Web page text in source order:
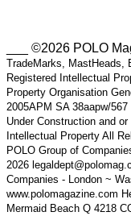
___ ©2026 POLO
TradeMarks, MastHeads,
Registered Intellectual
Property Organisation
2005APM SA 38aapw/
Under Construction and or
Intellectual Property All
POLO Group of
2026
Companies - London ~
www.polomagazine.com
Mermaid Beach Q 4218